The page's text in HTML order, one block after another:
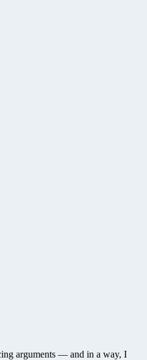
arguments — and in a way, I